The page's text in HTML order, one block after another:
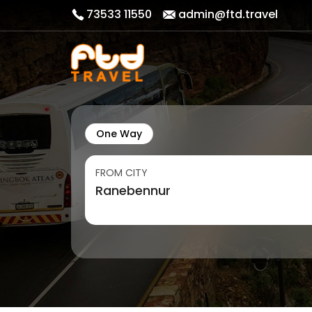
73533 11550 admin@ftd.travel
One Way
FROM CITY